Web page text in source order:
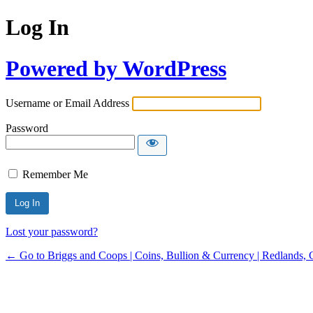
Log In
Powered by WordPress
Username or Email Address
Password
Remember Me
Lost your password?
← Go to Briggs and Coops | Coins, Bullion & Currency | Redlands,